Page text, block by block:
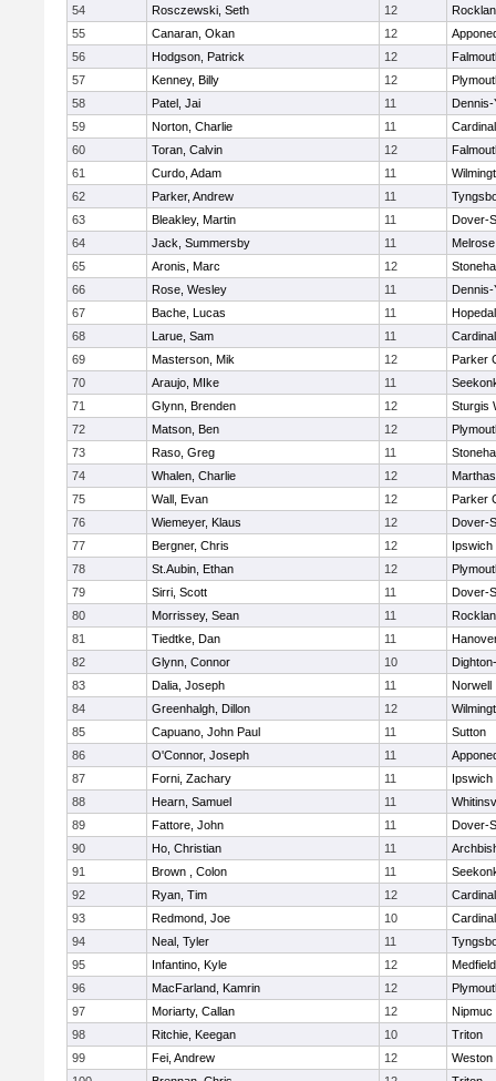
54
Rosczewski, Seth 12
55
Canaran, Okan 12
56
Hodgson, Patrick 12
57
Kenney, Billy 12
58
Patel, Jai 11
Dennis-
59
Norton, Charlie 11
60
Toran, Calvin 12
61
Curdo, Adam 11
62
Parker, Andrew 11
63
Bleakley, Martin 11
Dover-
64
Jack, Summersby 11
Melrose
65
Aronis, Marc 12
66
Rose, Wesley 11
Dennis-
67
Bache, Lucas 11
68
Larue, Sam 11
69
Masterson, Mik 12
Parker
70
Araujo, MIke 11
71
Glynn, Brenden 12
Sturgis
72
Matson, Ben 12
73
Raso, Greg 11
74
Whalen, Charlie 12
75
Wall, Evan 12
Parker
76
Wiemeyer, Klaus 12
Dover-
77
Bergner, Chris 12
Ipswich
78
St.Aubin, Ethan 12
79
Sirri, Scott 11
Dover-
80
Morrissey, Sean 11
81
Tiedtke, Dan 11
82
Glynn, Connor 10
83
Dalia, Joseph 11
Norwell
84
Greenhalgh, Dillon 12
85
Capuano, John Paul 11
Sutton
86
O'Connor, Joseph 11
87
Forni, Zachary 11
Ipswich
88
Hearn, Samuel 11
89
Fattore, John 11
Dover-
90
Ho, Christian 11
91
Brown , Colon 11
92
Ryan, Tim 12
93
Redmond, Joe 10
94
Neal, Tyler 11
95
Infantino, Kyle 12
Medfield
96
MacFarland, Kamrin 12
97
Moriarty, Callan 12
Nipmuc
98
Ritchie, Keegan 10
Triton
99
Fei, Andrew 12
Weston